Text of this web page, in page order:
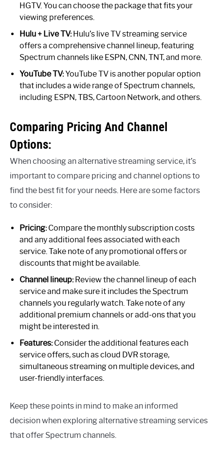
HGTV. You can choose the package that fits your
viewing preferences.
Hulu + Live TV:Hulu’s live TV streaming service
offers a comprehensive channel lineup, featuring
Spectrum channels like ESPN, CNN, TNT, and more.
YouTube TV:YouTube TV is another popular option
that includes a wide range of Spectrum channels,
including ESPN, TBS, Cartoon Network, and others.
Comparing Pricing And Channel
Options:
When choosing an alternative streaming service, it’s
important to compare pricing and channel options to
find the best fit for your needs. Here are some factors
to consider:
Pricing:Compare the monthly subscription costs
and any additional fees associated with each
service. Take note of any promotional offers or
discounts that might be available.
Channel lineup:Review the channel lineup of each
service and make sure it includes the Spectrum
channels you regularly watch. Take note of any
additional premium channels or add-ons that you
might be interested in.
Features:Consider the additional features each
service offers, such as cloud DVR storage,
simultaneous streaming on multiple devices, and
user-friendly interfaces.
Keep these points in mind to make an informed
decision when exploring alternative streaming services
that offer Spectrum channels.